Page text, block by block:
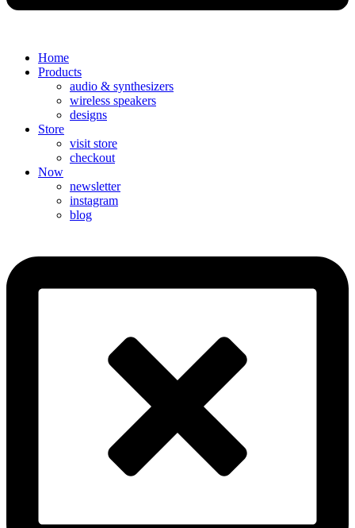
Home
Products
audio & synthesizers
wireless speakers
designs
Store
visit store
checkout
Now
newsletter
instagram
blog